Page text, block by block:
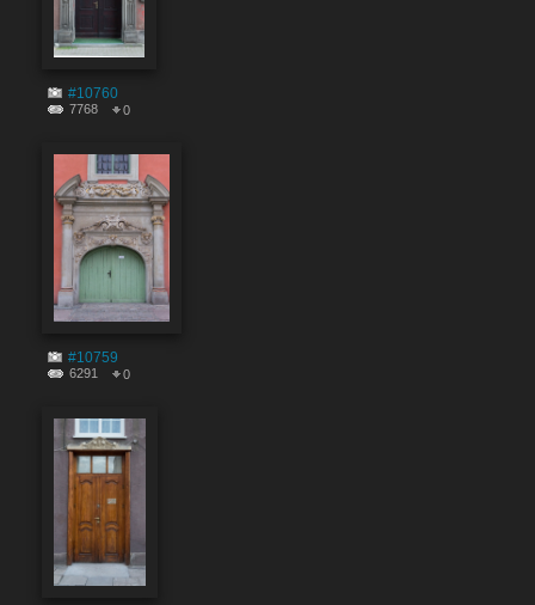
#10760
7768 0
#10759
6291 0